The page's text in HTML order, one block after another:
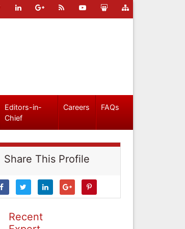
Editors-in-
Chief
Careers FAQs
Share This Profile
Recent